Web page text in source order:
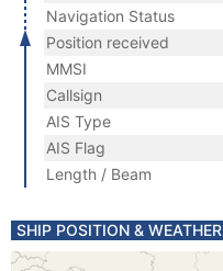
Navigation Status
Position received
MMSI
Callsign
AIS Type
AIS Flag
Length / Beam
SHIP POSITION & WEATHER